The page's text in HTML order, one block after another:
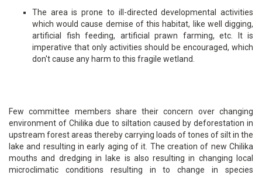
The area is prone to ill-directed developmental activities
which would cause demise of this habitat, like well digging,
artificial fish feeding, artificial prawn farming, etc. It is
imperative that only activities should be encouraged, which
don't cause any harm to this fragile wetland.
Few committee members share their concern over changing
environment of Chilika due to siltation caused by deforestation in
upstream forest areas thereby carrying loads of tones of silt in the
lake and resulting in early aging of it. The creation of new Chilika
mouths and dredging in lake is also resulting in changing local
microclimatic conditions resulting in to change in species